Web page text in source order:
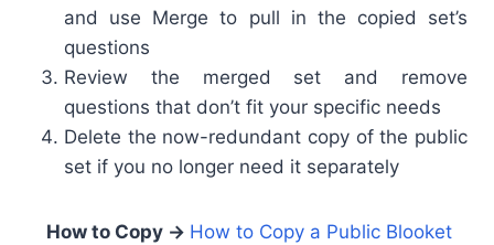
and use Merge to pull in the copied set’s
questions
Review the merged set and remove
questions that don’t fit your specific needs
Delete the now-redundant copy of the public
set if you no longer need it separately
How to Copy → How to Copy a Public Blooket